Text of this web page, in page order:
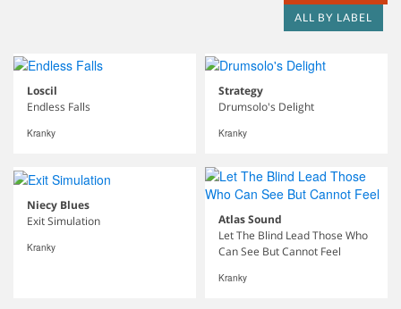
ALL BY LABEL
Loscil
Endless Falls
Kranky
Strategy
Drumsolo's Delight
Kranky
Niecy Blues
Exit Simulation
Kranky
Atlas Sound
Let The Blind Lead Those Who
Can See But Cannot Feel
Kranky